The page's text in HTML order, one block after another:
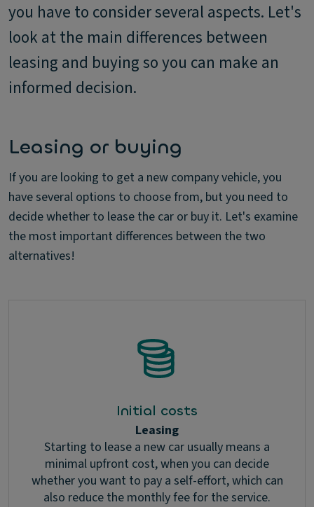
you have to consider several aspects. Let's
look at the main differences between
leasing and buying so you can make an
informed decision.
Leasing or buying
If you are looking to get a new company vehicle, you
have several options to choose from, but you need to
decide whether to lease the car or buy it. Let's examine
the most important differences between the two
alternatives!
Initial costs
Leasing
Starting to lease a new car usually means a
minimal upfront cost, when you can decide
whether you want to pay a self-effort, which can
also reduce the monthly fee for the service.